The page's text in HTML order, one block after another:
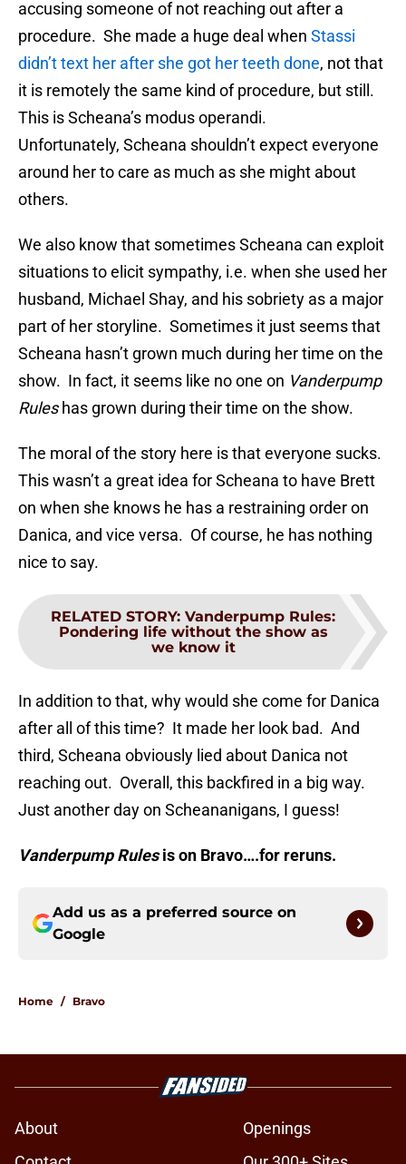
accusing someone of not reaching out after a
procedure. She made a huge deal when Stassi
didn’t text her after she got her teeth done, not that
it is remotely the same kind of procedure, but still.
This is Scheana’s modus operandi.
Unfortunately, Scheana shouldn’t expect everyone
around her to care as much as she might about
others.
We also know that sometimes Scheana can exploit
situations to elicit sympathy, i.e. when she used her
husband, Michael Shay, and his sobriety as a major
part of her storyline. Sometimes it just seems that
Scheana hasn’t grown much during her time on the
show. In fact, it seems like no one on Vanderpump
Ruleshas grown during their time on the show.
The moral of the story here is that everyone sucks.
This wasn’t a great idea for Scheana to have Brett
on when she knows he has a restraining order on
Danica, and vice versa. Of course, he has nothing
nice to say.
RELATED STORY: Vanderpump Rules:
Pondering life without the show as
we know it
In addition to that, why would she come for Danica
after all of this time? It made her look bad. And
third, Scheana obviously lied about Danica not
reaching out. Overall, this backfired in a big way.
Just another day on Scheananigans, I guess!
Vanderpump Rulesis on Bravo….for reruns.
Add us as a preferred source on
Google
Home / Bravo
About
Openings